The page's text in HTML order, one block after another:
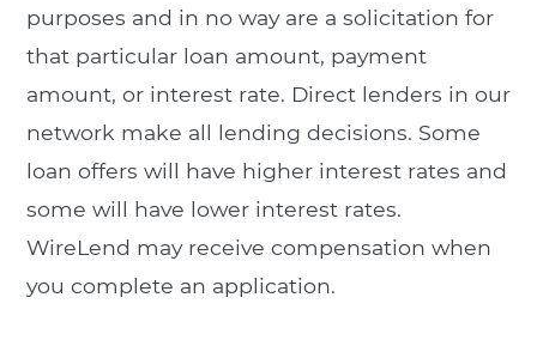
purposes and in no way are a solicitation for
that particular loan amount, payment
amount, or interest rate. Direct lenders in our
network make all lending decisions. Some
loan offers will have higher interest rates and
some will have lower interest rates.
WireLend may receive compensation when
you complete an application.